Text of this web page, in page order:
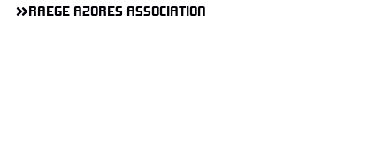
RAEGE AZORES ASSOCIATION